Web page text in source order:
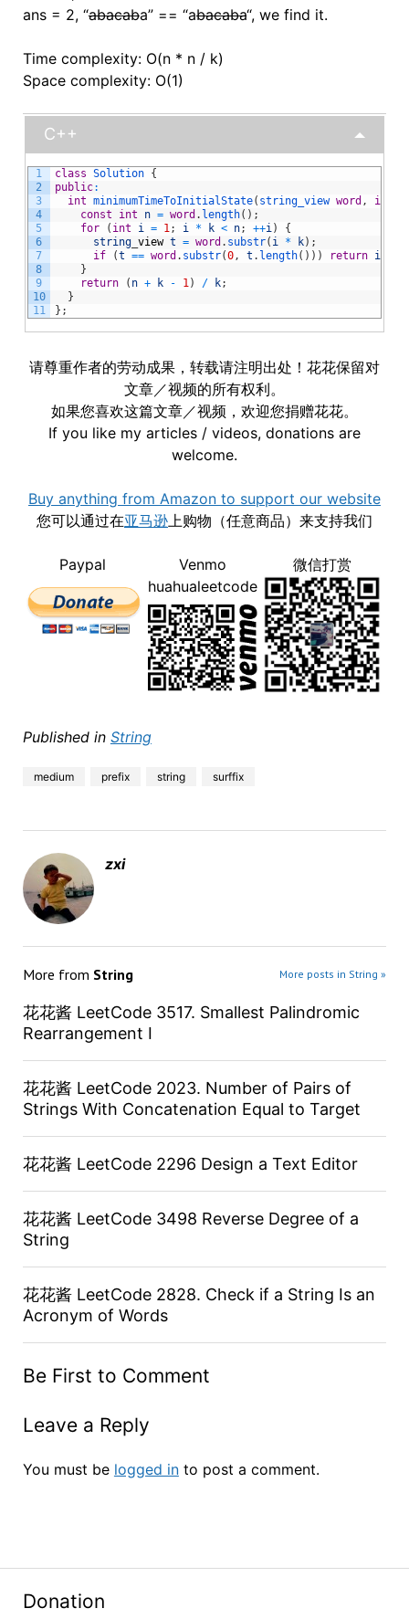
Donation
ans = 2, “abacaba” == “abacaba“, we find it.
Time complexity: O(n * n / k)
Space complexity: O(1)
C++
1
2
3
4
5
6
7
8
9
10
11
class Solution {
public:
int minimumTimeToInitialState( string_view word , int
const
int n = word . length( ) ;
for
( int i = 1 ; i * k < n; ++i )
{
string_ view t = word . substr( i * k) ;
if
(t == word . substr(0, t . length( ) ) ) return i
}
return
( n + k - 1 ) / k;
}
} ;
请尊重作者的劳动成果，转载请注明出处！花花保留对
文章／视频的所有权利。
如果您喜欢这篇文章／视频，欢迎您捐赠花花。
If you like my articles / videos, donations are
welcome.
Buy anything from Amazon to support our website
您可以通过在亚马逊 上购物（任意商品）来支持我们
Paypal
Venmo
huahualeetcode
微信打赏
Published in String
medium prefix string surffix
zxi
More from String More posts in String »
花花酱 LeetCode 3517. Smallest Palindromic
Rearrangement I
花花酱 LeetCode 2023. Number of Pairs of
Strings With Concatenation Equal to Target
花花酱 LeetCode 2296 Design a Text Editor
花花酱 LeetCode 3498 Reverse Degree of a
String
花花酱 LeetCode 2828. Check if a String Is an
Acronym of Words
Be First to Comment
Leave a Reply
You must be logged into post a comment.